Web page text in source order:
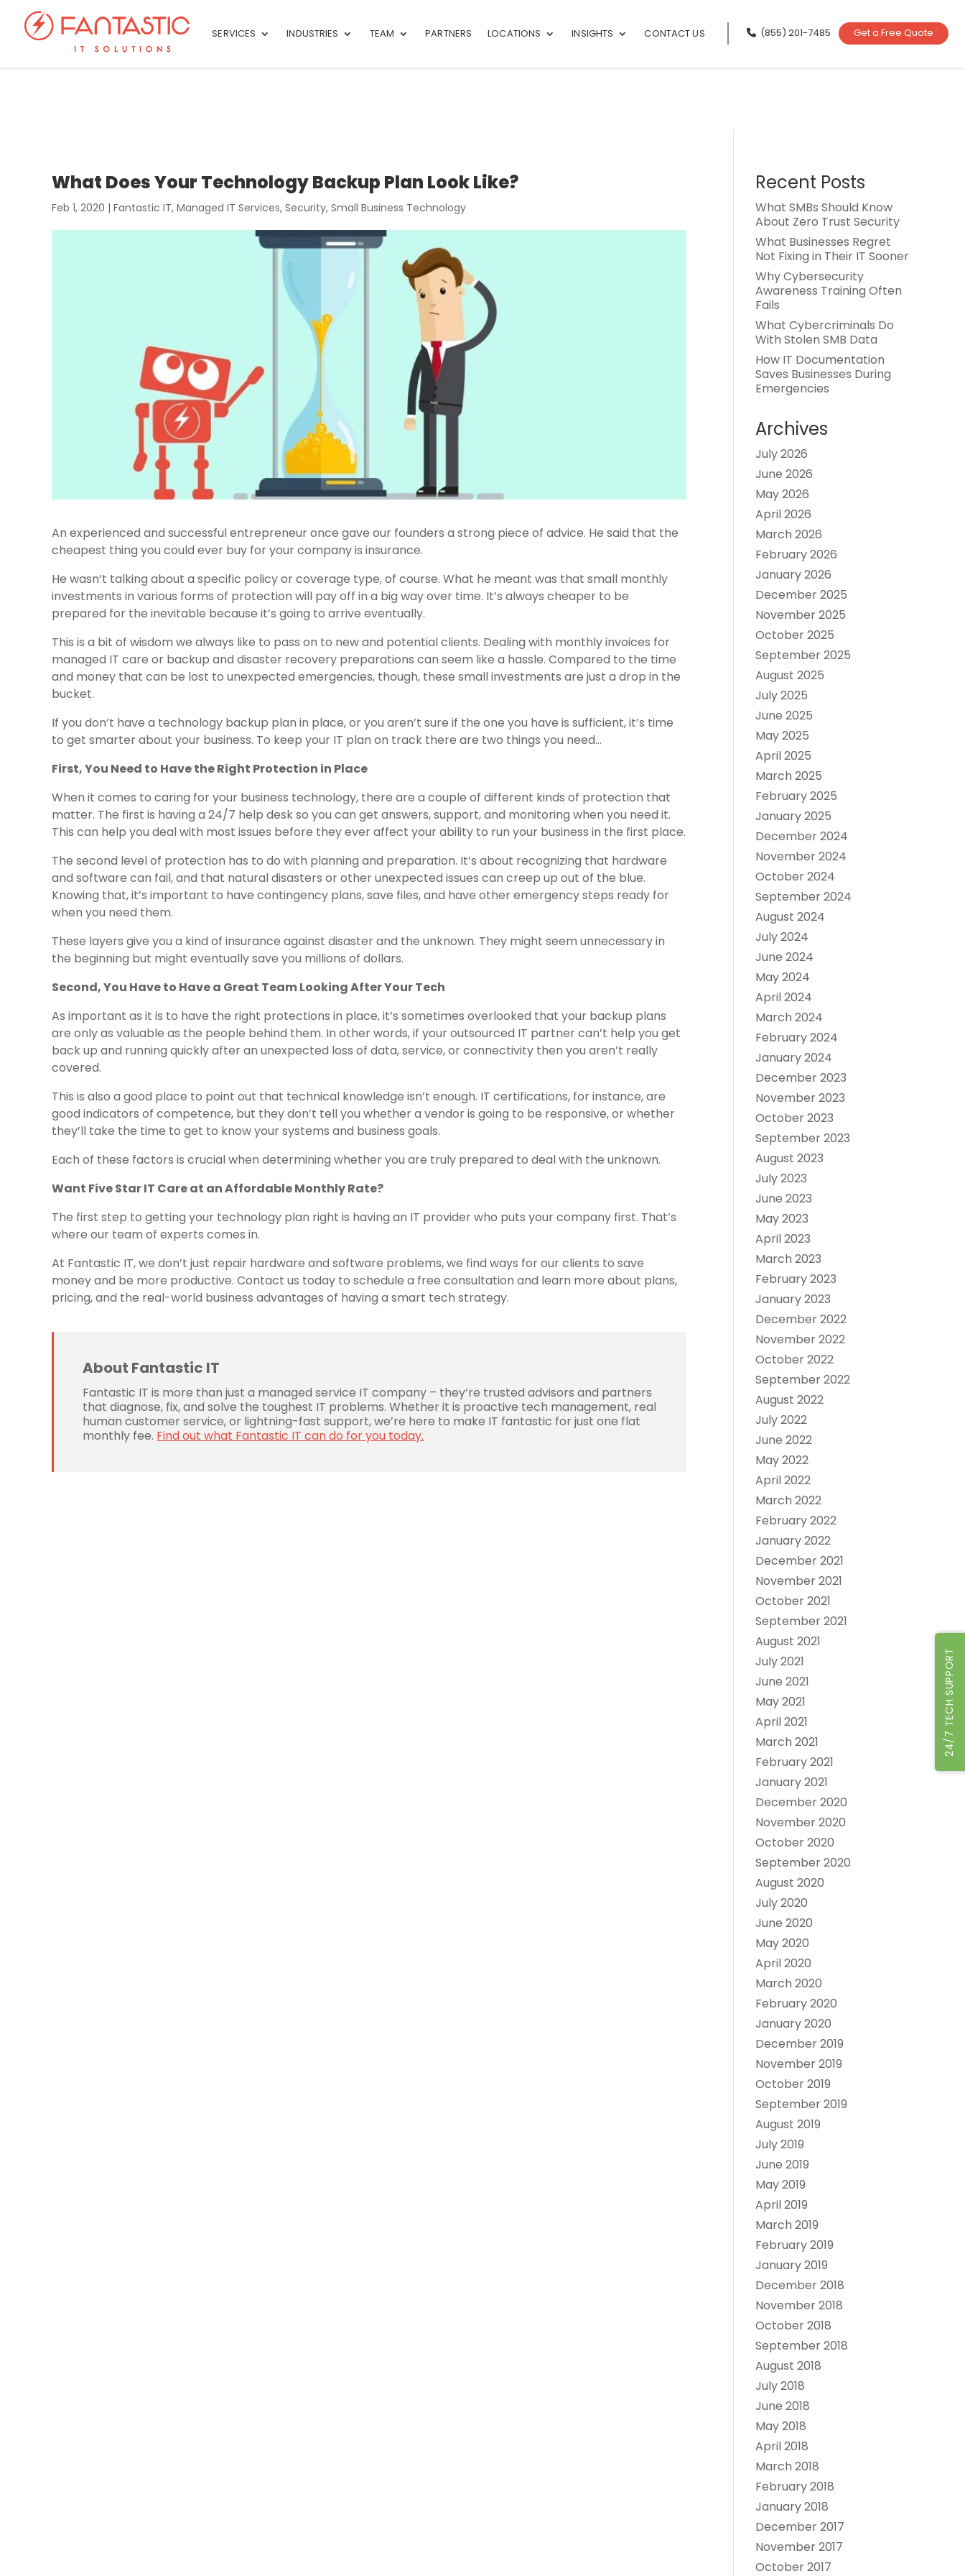
SERVICES INDUSTRIES TEAM PARTNERS LOCATIONS INSIGHTS CONTACT US (855) 201-7485 Get a Free Quote
What Does Your Technology Backup Plan Look Like?
Feb 1, 2020 | Fantastic IT, Managed IT Services, Security, Small Business Technology
An experienced and successful entrepreneur once gave our founders a strong piece of advice. He said that the
cheapest thing you could ever buy for your company is insurance.
He wasn’t talking about a specific policy or coverage type, of course. What he meant was that small monthly
investments in various forms of protection will pay off in a big way over time. It’s always cheaper to be
prepared for the inevitable because it’s going to arrive eventually.
This is a bit of wisdom we always like to pass on to new and potential clients. Dealing with monthly invoices for
managed IT care or backup and disaster recovery preparations can seem like a hassle. Compared to the time
and money that can be lost to unexpected emergencies, though, these small investments are just a drop in the
bucket.
If you don’t have a technology backup plan in place, or you aren’t sure if the one you have is sufficient, it’s time
to get smarter about your business. To keep your IT plan on track there are two things you need…
First, You Need to Have the Right Protection in Place
When it comes to caring for your business technology, there are a couple of different kinds of protection that
matter. The first is having a 24/7 help desk so you can get answers, support, and monitoring when you need it.
This can help you deal with most issues before they ever affect your ability to run your business in the first place.
The second level of protection has to do with planning and preparation. It’s about recognizing that hardware
and software can fail, and that natural disasters or other unexpected issues can creep up out of the blue.
Knowing that, it’s important to have contingency plans, save files, and have other emergency steps ready for
when you need them.
These layers give you a kind of insurance against disaster and the unknown. They might seem unnecessary in
the beginning but might eventually save you millions of dollars.
Second, You Have to Have a Great Team Looking After Your Tech
As important as it is to have the right protections in place, it’s sometimes overlooked that your backup plans
are only as valuable as the people behind them. In other words, if your outsourced IT partner can’t help you get
back up and running quickly after an unexpected loss of data, service, or connectivity then you aren’t really
covered.
This is also a good place to point out that technical knowledge isn’t enough. IT certifications, for instance, are
good indicators of competence, but they don’t tell you whether a vendor is going to be responsive, or whether
they’ll take the time to get to know your systems and business goals.
Each of these factors is crucial when determining whether you are truly prepared to deal with the unknown.
Want Five Star IT Care at an Affordable Monthly Rate?
The first step to getting your technology plan right is having an IT provider who puts your company first. That’s
where our team of experts comes in.
At Fantastic IT, we don’t just repair hardware and software problems, we find ways for our clients to save
money and be more productive. Contact us today to schedule a free consultation and learn more about plans,
pricing, and the real-world business advantages of having a smart tech strategy.
About Fantastic IT
Fantastic IT is more than just a managed service IT company – they’re trusted advisors and partners
that diagnose, fix, and solve the toughest IT problems. Whether it is proactive tech management, real
human customer service, or lightning-fast support, we’re here to make IT fantastic for just one flat
monthly fee. Find out what Fantastic IT can do for you today.
Recent Posts
What SMBs Should Know
About Zero Trust Security
What Businesses Regret
Not Fixing in Their IT Sooner
Why Cybersecurity
Awareness Training Often
Fails
What Cybercriminals Do
With Stolen SMB Data
How IT Documentation
Saves Businesses During
Emergencies
Archives
July 2026
June 2026
May 2026
April 2026
March 2026
February 2026
January 2026
December 2025
November 2025
October 2025
September 2025
August 2025
July 2025
June 2025
May 2025
April 2025
March 2025
February 2025
January 2025
December 2024
November 2024
October 2024
September 2024
August 2024
July 2024
June 2024
May 2024
April 2024
March 2024
February 2024
January 2024
December 2023
November 2023
October 2023
September 2023
August 2023
July 2023
June 2023
May 2023
April 2023
March 2023
February 2023
January 2023
December 2022
November 2022
October 2022
September 2022
August 2022
July 2022
June 2022
May 2022
April 2022
March 2022
February 2022
January 2022
December 2021
November 2021
October 2021
September 2021
August 2021
July 2021
June 2021
May 2021
April 2021
March 2021
February 2021
January 2021
December 2020
November 2020
October 2020
September 2020
August 2020
July 2020
June 2020
May 2020
April 2020
March 2020
February 2020
January 2020
December 2019
November 2019
October 2019
September 2019
August 2019
July 2019
June 2019
May 2019
April 2019
March 2019
February 2019
January 2019
December 2018
November 2018
October 2018
September 2018
August 2018
July 2018
June 2018
May 2018
April 2018
March 2018
February 2018
January 2018
December 2017
November 2017
October 2017
24/7 TECH SUPPORT